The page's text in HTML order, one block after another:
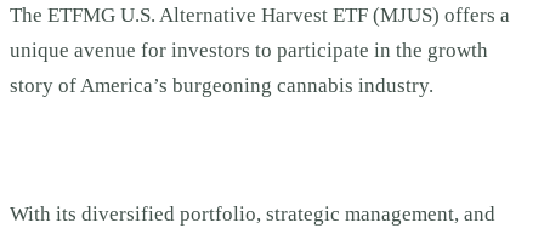
The ETFMG U.S. Alternative Harvest ETF (MJUS) offers a
unique avenue for investors to participate in the growth
story of America’s burgeoning cannabis industry.
With its diversified portfolio, strategic management, and